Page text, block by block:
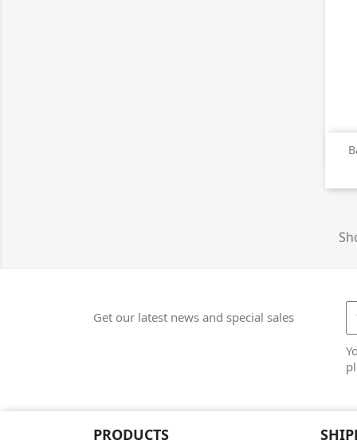
Get our latest news and special sales
PRODUCTS